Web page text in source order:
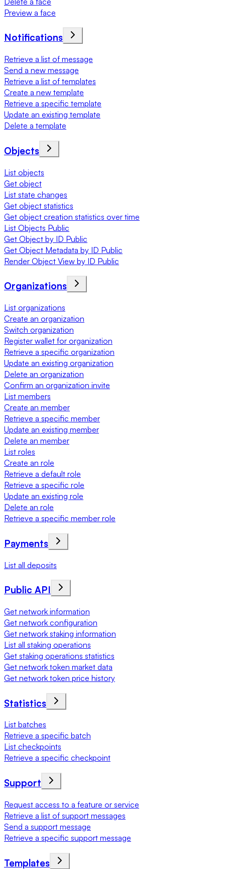
Preview a face
Notifications
Retrieve a list of message
Send a new message
Retrieve a list of templates
Create a new template
Retrieve a specific template
Update an existing template
Delete a template
Objects
List objects
Get object
List state changes
Get object statistics
Get object creation statistics over time
List Objects Public
Get Object by ID Public
Get Object Metadata by ID Public
Render Object View by ID Public
Organizations
List organizations
Create an organization
Switch organization
Register wallet for organization
Retrieve a specific organization
Update an existing organization
Delete an organization
Confirm an organization invite
List members
Create an member
Retrieve a specific member
Update an existing member
Delete an member
List roles
Create an role
Retrieve a default role
Retrieve a specific role
Update an existing role
Delete an role
Retrieve a specific member role
Payments
List all deposits
Public API
Get network information
Get network configuration
Get network staking information
List all staking operations
Get staking operations statistics
Get network token market data
Get network token price history
Statistics
List batches
Retrieve a specific batch
List checkpoints
Retrieve a specific checkpoint
Support
Request access to a feature or service
Retrieve a list of support messages
Send a support message
Retrieve a specific support message
Templates